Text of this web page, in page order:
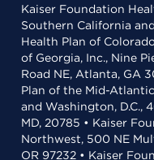
Kaiser Foundation
Southern California
Health Plan of
of Georgia, Inc., Nine
Road NE, Atlanta, GA
Plan of the Mid-
and Washington, D.C.,
MD, 20785 • Kaiser
Northwest, 500 NE
OR 97232 • Kaiser